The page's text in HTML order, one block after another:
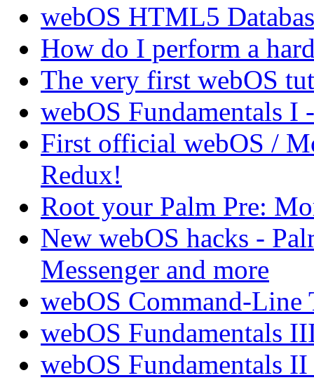
webOS HTML5
How do I perform a
The very first webOS
webOS Fundamentals
First official webOS /
Redux!
Root your Palm Pre:
New webOS hacks -
Messenger and more
webOS Command-Line
webOS Fundamentals
webOS Fundamentals